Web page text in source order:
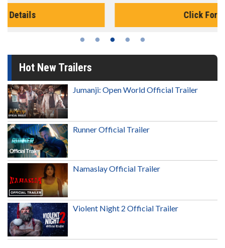
Hot New Trailers
Jumanji: Open World Official Trailer
Runner Official Trailer
Namaslay Official Trailer
Violent Night 2 Official Trailer